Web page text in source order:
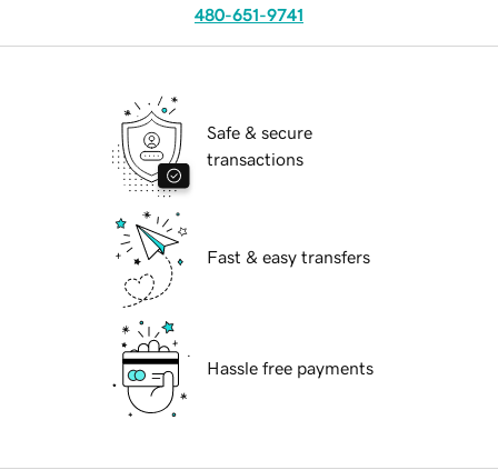
480-651-9741
Safe & secure
transactions
Fast & easy transfers
Hassle free payments